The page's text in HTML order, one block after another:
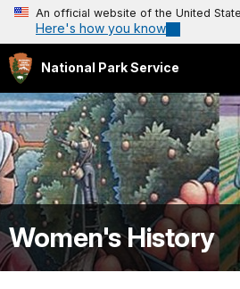
An official website of the United
Here's how you know
National Park Service
Women's History